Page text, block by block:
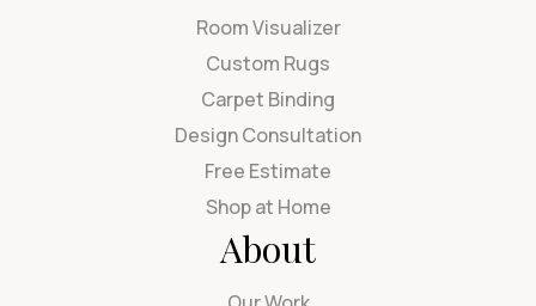
Room Visualizer
Custom Rugs
Carpet Binding
Design Consultation
Free Estimate
Shop at Home
About